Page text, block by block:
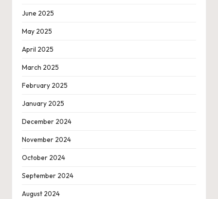
June 2025
May 2025
April 2025
March 2025
February 2025
January 2025
December 2024
November 2024
October 2024
September 2024
August 2024